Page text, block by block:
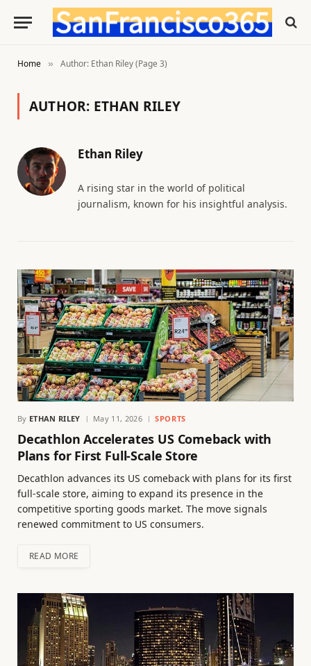
Home » Author: Ethan Riley (Page 3)
AUTHOR: ETHAN RILEY
Ethan Riley
A rising star in the world of political
journalism, known for his insightful analysis.
By ETHAN RILEY May 11, 2026 SPORTS
Decathlon Accelerates US Comeback with
Plans for First Full-Scale Store
Decathlon advances its US comeback with plans for its first
full-scale store, aiming to expand its presence in the
competitive sporting goods market. The move signals
renewed commitment to US consumers.
READ MORE